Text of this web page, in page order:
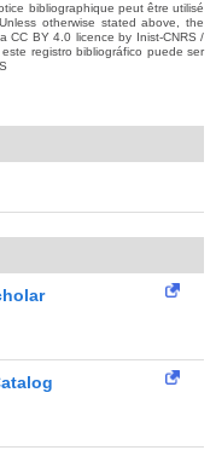
bibliographique peut être utilisé
otherwise stated above, the
CC BY 4.0 licence by Inist-CNRS /
registro bibliográfico puede ser